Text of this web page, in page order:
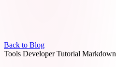
Back to Blog
Tools DeveloperTutorial Markdown